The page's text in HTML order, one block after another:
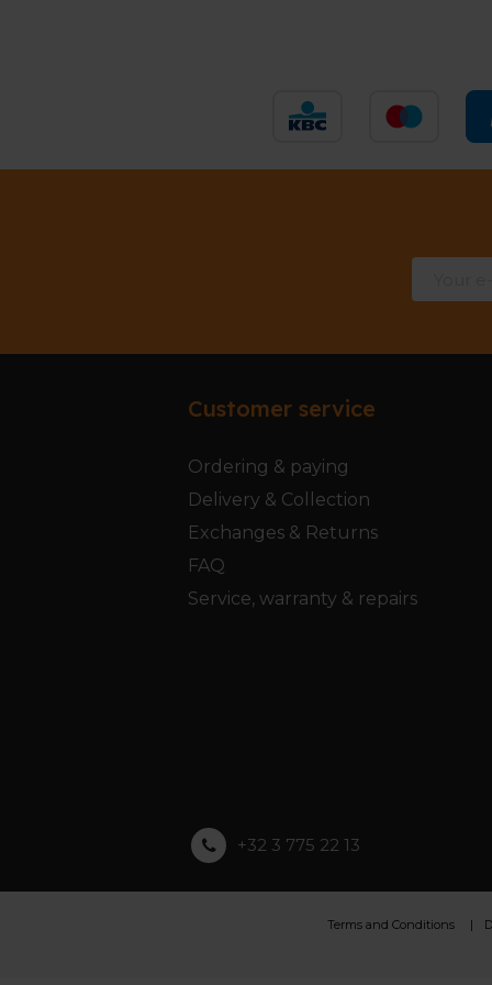
Customer service
Ordering & paying
Delivery & Collection
Exchanges & Returns
FAQ
Service, warranty & repairs
+32 3 775 22 13
Terms and Conditions